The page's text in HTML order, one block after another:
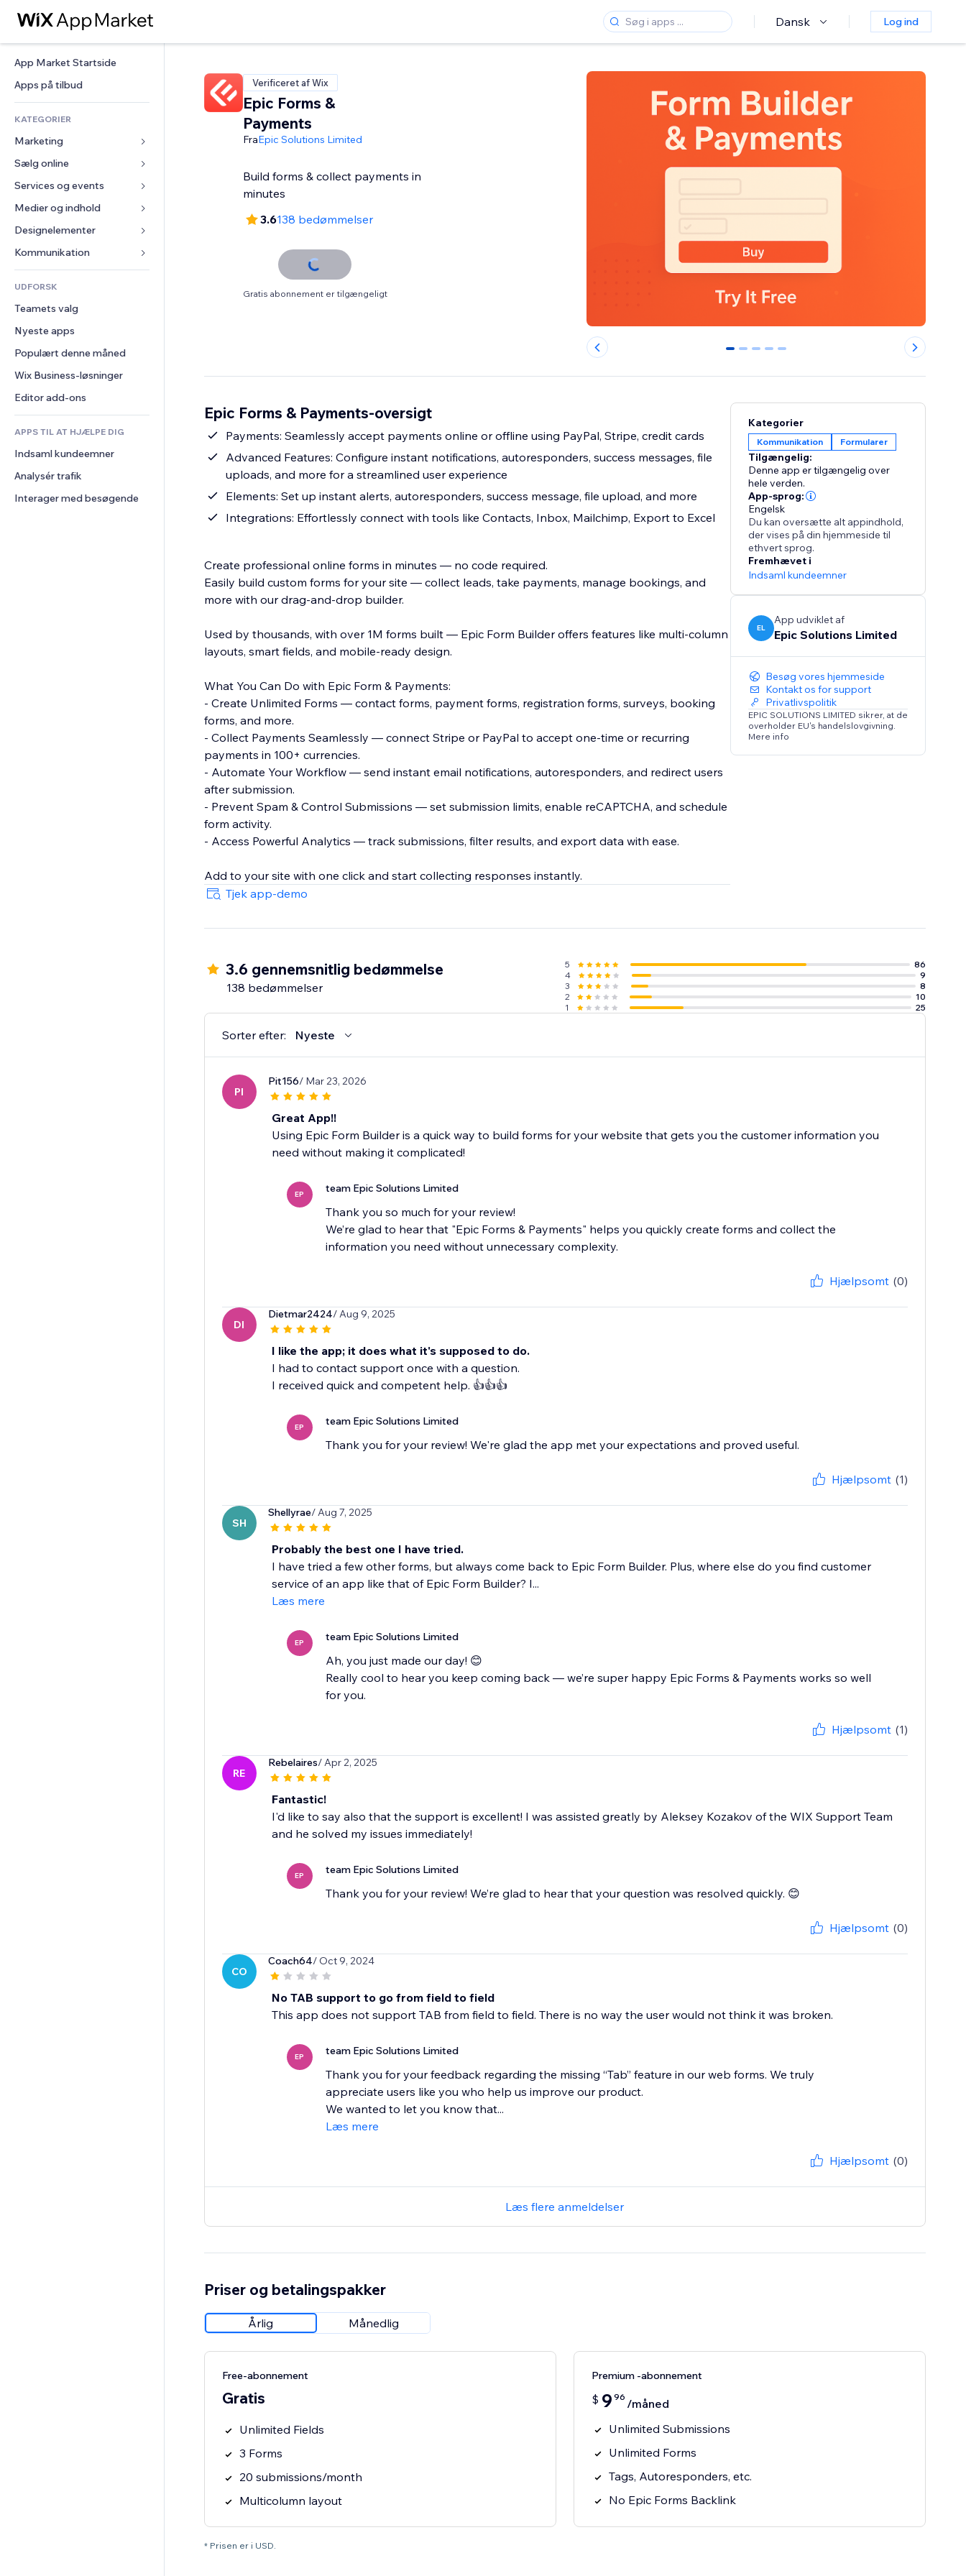
Dansk Log ind
App Market Startside
Apps på tilbud
KATEGORIER
Marketing
Annoncer
Mobil
Statistikker
Hjemmesideregister
E-mail
Sælg online
Apps til Webshops
Forsendelse og levering
Sælg-knapper
Bogføring
Kuponer og loyalitet
Lagerløsninger
Services og events
Hoteller
Events
Restauranter
Ejendomshandel
Bookinger
Medier og indhold
Galleri
Musik
Podcasts
Fotografi
Video
PDF
Fildeling
Nyheder
Designelementer
Kort og Navigation
Privatliv & Sikkerhed
Ur
Sideskabeloner
Billedeffekter
Knapper og menuer
Bannere og badges
Lommeregnere
Søg
Vejr
Diagrammer og tabeller
Formularer
Meningsmålinger
Chat
Kommentarer
Telefon
Fællesskab
Anmeldelser og anbefalinger
CRM
UDFORSK
Teamets valg
Nyeste apps
Populært denne måned
Wix Business-løsninger
Editor add-ons
APPS TIL AT HJÆLPE DIG
Indsaml kundeemner
Analysér trafik
Interager med besøgende
Verificeret af Wix
Epic Forms &
Payments
FraEpic Solutions Limited
Build forms & collect payments in
minutes
3.6138 bedømmelser
Gratis abonnement er tilgængeligt
0 1 2 3 4
Epic Forms & Payments-oversigt
Payments: Seamlessly accept payments online or offline using PayPal, Stripe, credit cards
Advanced Features: Configure instant notifications, autoresponders, success messages, file
uploads, and more for a streamlined user experience
Elements: Set up instant alerts, autoresponders, success message, file upload, and more
Integrations: Effortlessly connect with tools like Contacts, Inbox, Mailchimp, Export to Excel
Create professional online forms in minutes — no code required.
Easily build custom forms for your site — collect leads, take payments, manage bookings, and
more with our drag-and-drop builder.
Used by thousands, with over 1M forms built — Epic Form Builder offers features like multi-column
layouts, smart fields, and mobile-ready design.
What You Can Do with Epic Form & Payments:
- Create Unlimited Forms — contact forms, payment forms, registration forms, surveys, booking
forms, and more.
- Collect Payments Seamlessly — connect Stripe or PayPal to accept one-time or recurring
payments in 100+ currencies.
- Automate Your Workflow — send instant email notifications, autoresponders, and redirect users
after submission.
- Prevent Spam & Control Submissions — set submission limits, enable reCAPTCHA, and schedule
form activity.
- Access Powerful Analytics — track submissions, filter results, and export data with ease.
Tjek app-demo
Kategorier
Kommunikation Formularer
Tilgængelig:
Denne app er tilgængelig over
hele verden.
App-sprog:
Engelsk
Du kan oversætte alt appindhold,
der vises på din hjemmeside til
ethvert sprog.
Fremhævet i
Indsaml kundeemner
EL
App udviklet af
Epic Solutions Limited
Besøg vores hjemmeside
Kontakt os for support
Privatlivspolitik
EPIC SOLUTIONS LIMITED sikrer, at de
overholder EU's handelslovgivning.
Mere info
3.6 gennemsnitlig bedømmelse
138 bedømmelser
5
86
4
9
3
8
2
10
1
25
Sorter efter: Nyeste
PI
Pit156/ Mar 23, 2026
Great App!!
Using Epic Form Builder is a quick way to build forms for your website that gets you the customer information you
need without making it complicated!
EP team Epic Solutions Limited
Thank you so much for your review!
We’re glad to hear that "Epic Forms & Payments" helps you quickly create forms and collect the
information you need without unnecessary complexity.
Hjælpsomt (0)
DI
Dietmar2424/ Aug 9, 2025
I like the app; it does what it's supposed to do.
I had to contact support once with a question.
I received quick and competent help. 👍👍👍
EP team Epic Solutions Limited
Thank you for your review! We're glad the app met your expectations and proved useful.
Hjælpsomt (1)
SH
Shellyrae/ Aug 7, 2025
Probably the best one I have tried.
I have tried a few other forms, but always come back to Epic Form Builder. Plus, where else do you find customer
service of an app like that of Epic Form Builder? I...
Læs mere
EP team Epic Solutions Limited
Ah, you just made our day! 😊
Really cool to hear you keep coming back — we’re super happy Epic Forms & Payments works so well
for you.
Hjælpsomt (1)
RE
Rebelaires/ Apr 2, 2025
Fantastic!
I'd like to say also that the support is excellent! I was assisted greatly by Aleksey Kozakov of the WIX Support Team
and he solved my issues immediately!
EP team Epic Solutions Limited
Thank you for your review! We’re glad to hear that your question was resolved quickly. 😊
Hjælpsomt (0)
CO
Coach64/ Oct 9, 2024
No TAB support to go from field to field
This app does not support TAB from field to field. There is no way the user would not think it was broken.
EP team Epic Solutions Limited
Thank you for your feedback regarding the missing “Tab” feature in our web forms. We truly
appreciate users like you who help us improve our product.
We wanted to let you know that...
Læs mere
Hjælpsomt (0)
Læs flere anmeldelser
Priser og betalingspakker
Årlig Månedlig
Free-abonnement
Gratis
Unlimited Fields
3 Forms
20 submissions/month
Multicolumn layout
Premium -abonnement
$ 9 96 /måned
Unlimited Submissions
Unlimited Forms
Tags, Autoresponders, etc.
No Epic Forms Backlink
* Prisen er i USD.